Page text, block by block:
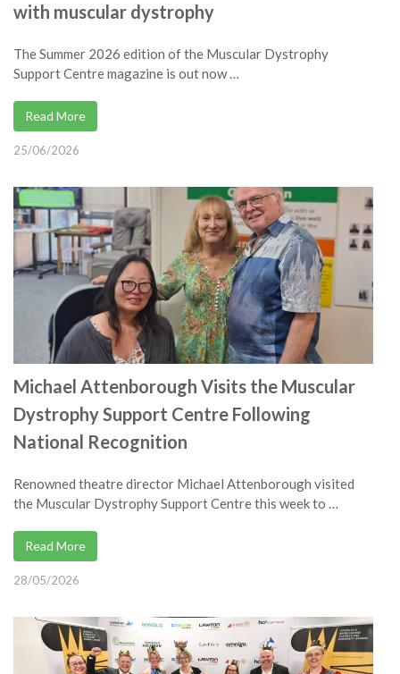
with muscular dystrophy
The Summer 2026 edition of the Muscular Dystrophy
Support Centre magazine is out now …
Read More
25/06/2026
Michael Attenborough Visits the Muscular
Dystrophy Support Centre Following
National Recognition
Renowned theatre director Michael Attenborough visited
the Muscular Dystrophy Support Centre this week to …
Read More
28/05/2026